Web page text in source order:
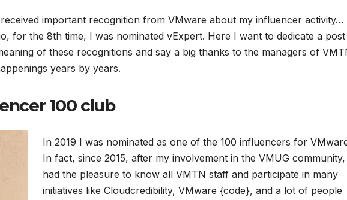
important recognition from VMware about my influencer activity…
for the 8th time, I was nominated vExpert. Here I want to dedicate a post
of these recognitions and say a big thanks to the managers of
years by years.
100 club
In 2019 I was nominated as one of the 100 influencers for
In fact, since 2015, after my involvement in the VMUG
had the pleasure to know all VMTN staff and participate in many
initiatives like Cloudcredibility, VMware {code}, and a lot of people